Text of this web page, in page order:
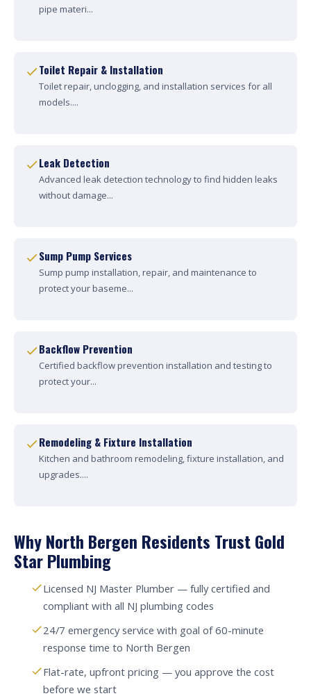
pipe materi...
Toilet Repair & Installation
Toilet repair, unclogging, and installation services for all
models....
Leak Detection
Advanced leak detection technology to find hidden leaks
without damage...
Sump Pump Services
Sump pump installation, repair, and maintenance to
protect your baseme...
Backflow Prevention
Certified backflow prevention installation and testing to
protect your...
Remodeling & Fixture Installation
Kitchen and bathroom remodeling, fixture installation, and
upgrades....
Why North Bergen Residents Trust Gold
Star Plumbing
Licensed NJ Master Plumber — fully certified and
compliant with all NJ plumbing codes
24/7 emergency service with goal of 60-minute
response time to North Bergen
Flat-rate, upfront pricing — you approve the cost
before we start